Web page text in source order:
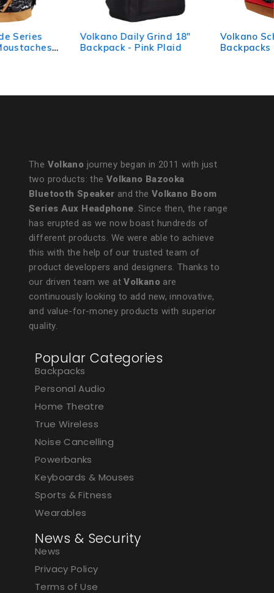
Volkano Daily Grind 18"
Backpack - Pink Plaid
Volkano Scholar
Backpacks Red
The Volkano journey began in 2011 with just
two products: the Volkano Bazooka
Bluetooth Speaker and the Volkano Boom
Series Aux Headphone. Since then, the range
has erupted as we now boast hundreds of
different products. We were able to achieve
this with the help of our trusted team of
product developers and designers. Thanks to
our driven team we atVolkano are
continuously looking to add new, innovative,
and value-for-money products with superior
quality.
Popular Categories
Backpacks
Personal Audio
Home Theatre
True Wireless
Noise Cancelling
Powerbanks
Keyboards & Mouses
Sports & Fitness
Wearables
News & Security
News
Privacy Policy
Terms of Use